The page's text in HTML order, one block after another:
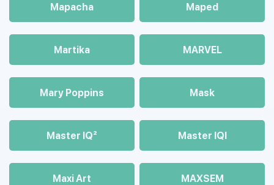
Mapacha Maped
Martika MARVEL
Mary Poppins Mask
Master IQ² Master IQІ
Maxi Art MAXSEM